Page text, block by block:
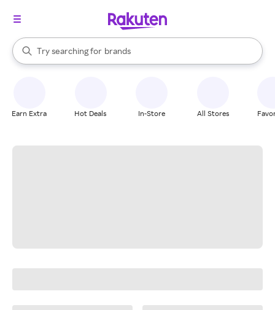
Search Rakuten
Try searching for
stores
brands
groceries
When autocomplete results are available, use the up and down
Earn Extra Hot Deals In-Store All Stores